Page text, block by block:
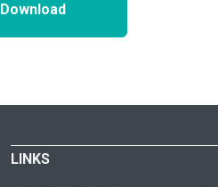
LINKS